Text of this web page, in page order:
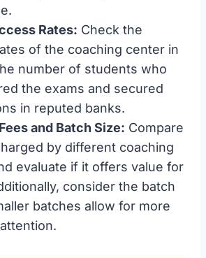
Rates: Check the
of the coaching center in
number of students who
the exams and secured
in reputed banks.
and Batch Size: Compare
by different coaching
evaluate if it offers value for
consider the batch
batches allow for more